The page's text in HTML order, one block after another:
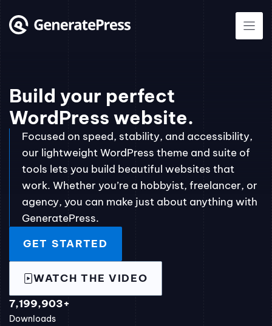
to
Build your perfect
WordPress website.
Focused on speed, stability, and accessibility,
our lightweight WordPress theme and suite of
tools lets you build beautiful websites that
work. Whether you’re a hobbyist, freelancer, or
agency, you can make just about anything with
GeneratePress.
GET STARTED
WATCH THE VIDEO
7,199,903+
Downloads